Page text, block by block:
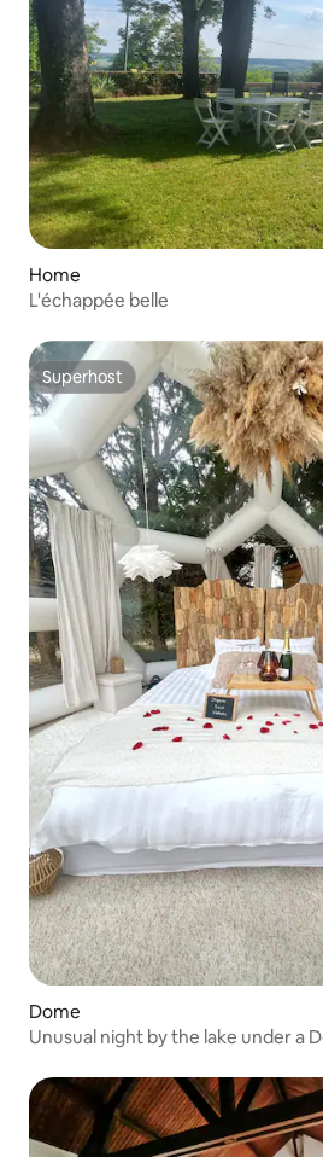
Home
L'échappée belle
Superhost
Superhost
Dome
Unusual night by the lake under a